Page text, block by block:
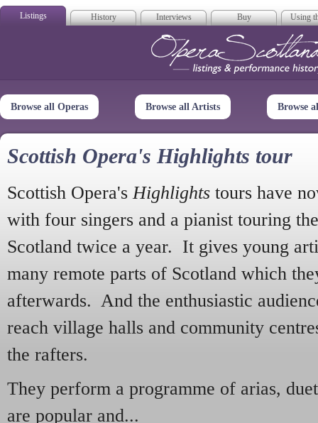
Listings History Interviews Buy Using
Opera
Browse all Operas Browse all Artists Browse
Scottish Opera's Highlights tour
Scottish Opera's Highlights tours have
with four singers and a pianist touring
Scotland twice a year. It gives young
many remote parts of Scotland which
afterwards. And the enthusiastic
reach village halls and community
the rafters.
They perform a programme of arias,
are popular and...